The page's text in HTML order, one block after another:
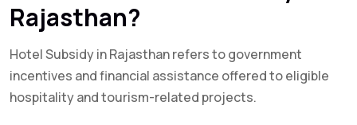
Rajasthan?
Hotel Subsidy in Rajasthan refers to government
incentives and financial assistance offered to eligible
hospitality and tourism-related projects.